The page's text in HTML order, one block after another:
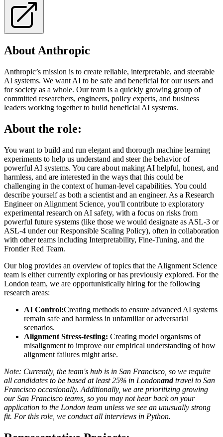
About Anthropic
Anthropic’s mission is to create reliable, interpretable, and steerable
AI systems. We want AI to be safe and beneficial for our users and
for society as a whole. Our team is a quickly growing group of
committed researchers, engineers, policy experts, and business
leaders working together to build beneficial AI systems.
About the role:
You want to build and run elegant and thorough machine learning
experiments to help us understand and steer the behavior of
powerful AI systems. You care about making AI helpful, honest, and
harmless, and are interested in the ways that this could be
challenging in the context of human-level capabilities. You could
describe yourself as both a scientist and an engineer. As a Research
Engineer on Alignment Science, you'll contribute to exploratory
experimental research on AI safety, with a focus on risks from
powerful future systems (like those we would designate as ASL-3 or
ASL-4 under our Responsible Scaling Policy), often in collaboration
with other teams including Interpretability, Fine-Tuning, and the
Frontier Red Team.
Our blog provides an overview of topics that the Alignment Science
team is either currently exploring or has previously explored. For the
London team, we are opportunistically hiring for the following
research areas:
AI Control:Creating methods to ensure advanced AI systems
remain safe and harmless in unfamiliar or adversarial
scenarios.
Alignment Stress-testing: Creating model organisms of
misalignment to improve our empirical understanding of how
alignment failures might arise.
Note: Currently, the team's hub is in San Francisco, so we require
all candidates to be based at least 25% in Londonandtravel to San
Francisco occasionally. Additionally, we are prioritizing growing
our San Francisco teams, so you may not hear back on your
application to the London team unless we see an unusually strong
fit. For this role, we conduct all interviews in Python.